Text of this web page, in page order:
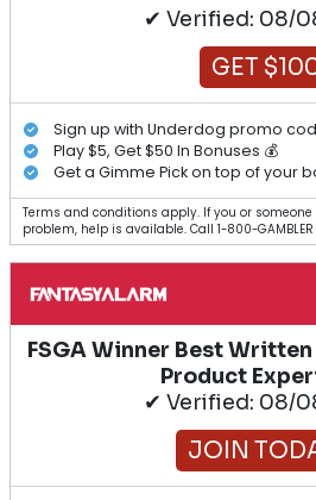
✔ Verified: 08/
GET
Sign up with Underdog promo
Play $5, Get $50 In Bonuses 💰
Get a Gimme Pick on top of your
Terms and conditions apply. If you or
problem, help is available. Call 1-800-
FSGA Winner Best
Product
✔ Verified: 08/
JOIN